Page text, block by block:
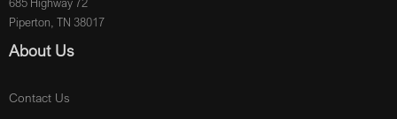
Piperton, TN 38017
About Us
Contact Us